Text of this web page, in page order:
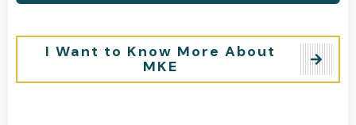
I Want to Know More About
MKE